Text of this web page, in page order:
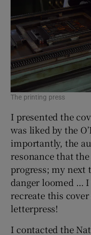
The printing press
I presented the
was liked by the
importantly, the
resonance that
progress; my next
danger loomed …
recreate this
letterpress!
I contacted the